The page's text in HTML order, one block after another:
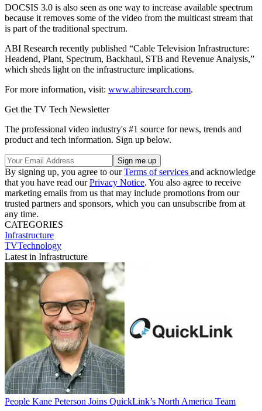
DOCSIS 3.0 is also seen as one way to increase available spectrum
because it removes some of the video from the multicast stream that
is part of the traditional spectrum.
ABI Research recently published “Cable Television Infrastructure:
Headend, Plant, Spectrum, Backhaul, STB and Revenue Analysis,”
which sheds light on the infrastructure implications.
For more information, visit: www.abiresearch.com.
Get the TV Tech Newsletter
The professional video industry's #1 source for news, trends and
product and tech information. Sign up below.
By signing up, you agree to ourTerms of services and acknowledge
that you have read ourPrivacy Notice. You also agree to receive
marketing emails from us that may include promotions from our
trusted partners and sponsors, which you can unsubscribe from at
any time.
CATEGORIES
Infrastructure
TVTechnology
Latest in Infrastructure
People Kane Peterson Joins QuickLink’s North America Team